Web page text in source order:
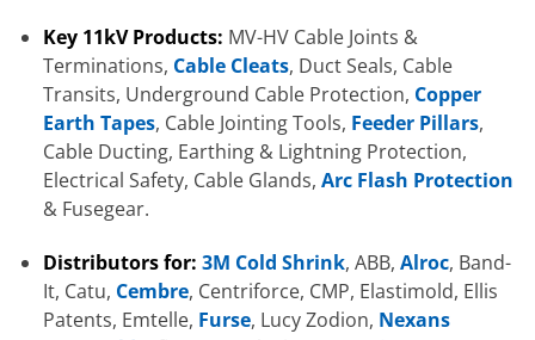
Key 11kV Products: MV-HV Cable Joints &
Terminations, Cable Cleats, Duct Seals, Cable
Transits, Underground Cable Protection, Copper
Earth Tapes, Cable Jointing Tools, Feeder Pillars,
Cable Ducting, Earthing & Lightning Protection,
Electrical Safety, Cable Glands, Arc Flash Protection
& Fusegear.
Distributors for: 3M Cold Shrink, ABB, Alroc, Band-
It, Catu, Cembre, Centriforce, CMP, Elastimold, Ellis
Patents, Emtelle, Furse, Lucy Zodion, Nexans